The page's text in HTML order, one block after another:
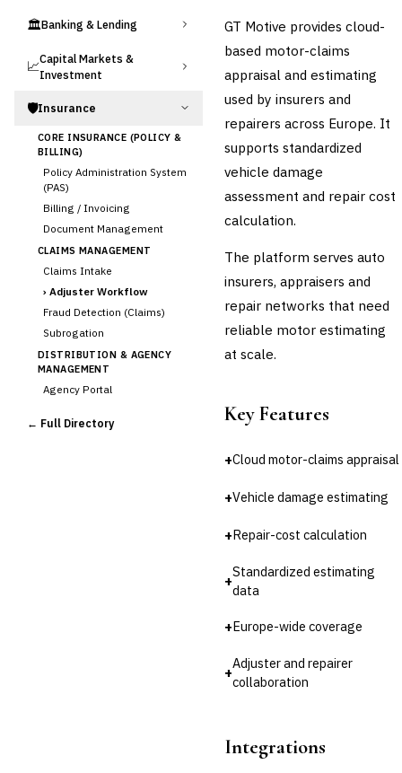
🏛️Banking & Lending
📈Capital Markets &
Investment
🛡️Insurance
CORE INSURANCE (POLICY &
BILLING)
Policy Administration System
(PAS)
Billing / Invoicing
Document Management
CLAIMS MANAGEMENT
Claims Intake
› Adjuster Workflow
Fraud Detection (Claims)
Subrogation
DISTRIBUTION & AGENCY
MANAGEMENT
Agency Portal
Comparative Rater
← Full Directory
GT Motive provides cloud-
based motor-claims
appraisal and estimating
used by insurers and
repairers across Europe. It
supports standardized
vehicle damage
assessment and repair cost
calculation.
The platform serves auto
insurers, appraisers and
repair networks that need
reliable motor estimating
at scale.
Key Features
+Cloud motor-claims appraisal
+Vehicle damage estimating
+Repair-cost calculation
+
Standardized estimating
data
+Europe-wide coverage
+
Adjuster and repairer
collaboration
Integrations